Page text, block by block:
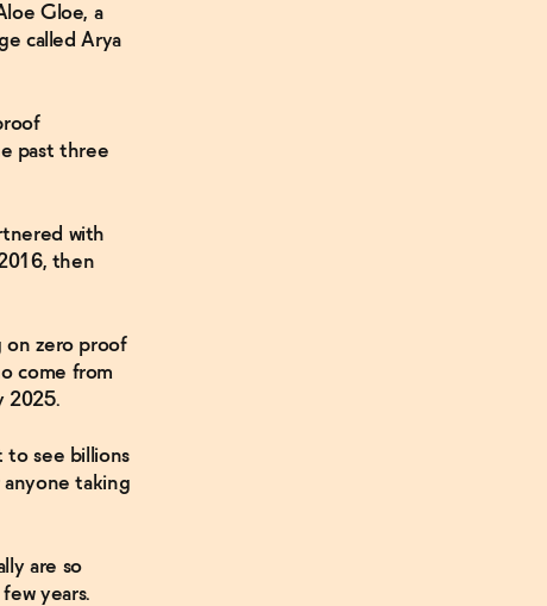
Gloe, a
called Arya
past three
with
then
on zero proof
come from
2025.
to see billions
taking
are so
years.